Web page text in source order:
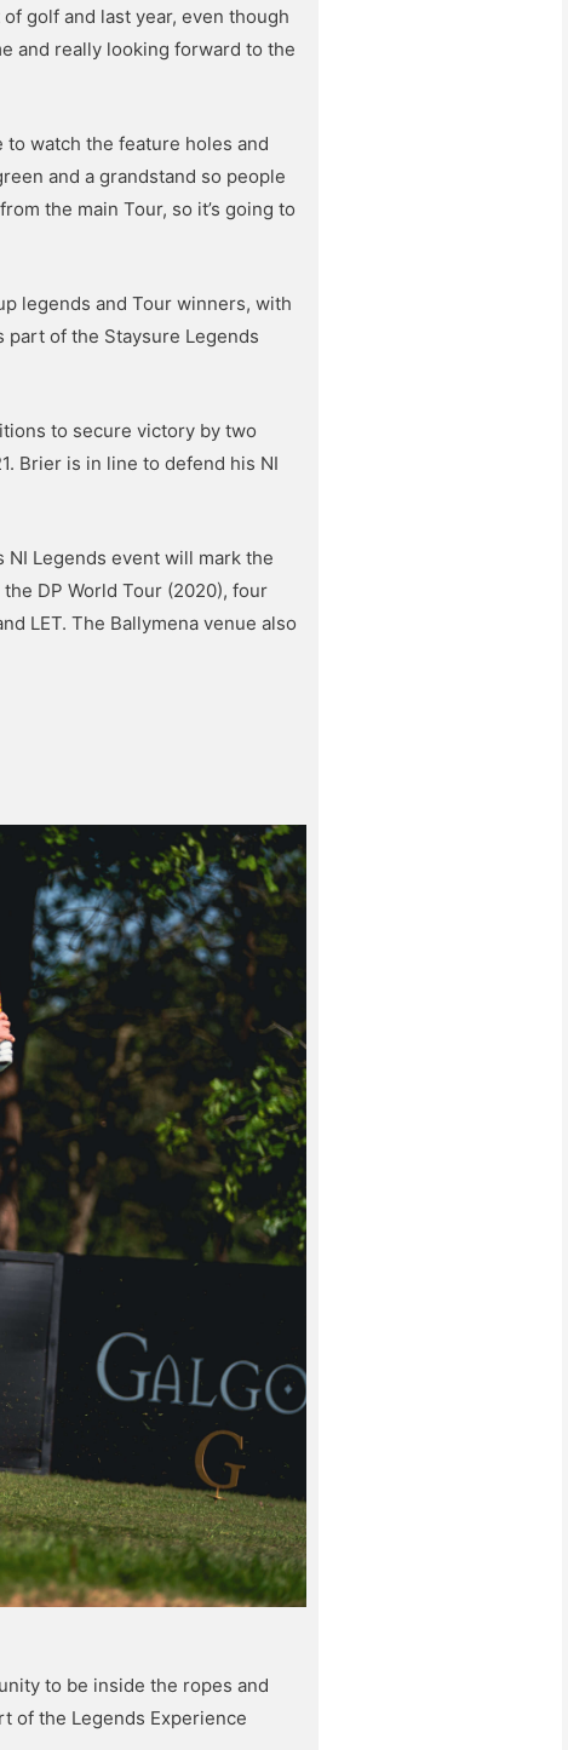
golf and last year, even though
and really looking forward to the
to watch the feature holes and
and a grandstand so people
the main Tour, so it’s going to
legends and Tour winners, with
of the Staysure Legends
to secure victory by two
Brier is in line to defend his NI
NI Legends event will mark the
DP World Tour (2020), four
LET. The Ballymena venue also
to be inside the ropes and
of the Legends Experience